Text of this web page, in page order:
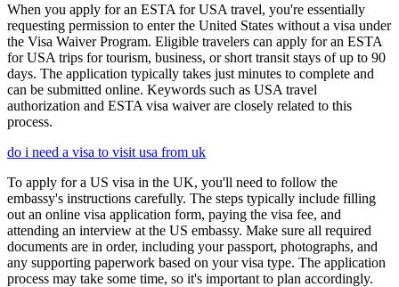
When you apply for an ESTA for USA travel, you're essentially
requesting permission to enter the United States without a visa under
the Visa Waiver Program. Eligible travelers can apply for an ESTA
for USA trips for tourism, business, or short transit stays of up to 90
days. The application typically takes just minutes to complete and
can be submitted online. Keywords such as USA travel
authorization and ESTA visa waiver are closely related to this
process.
do i need a visa to visit usa from uk
To apply for a US visa in the UK, you'll need to follow the
embassy's instructions carefully. The steps typically include filling
out an online visa application form, paying the visa fee, and
attending an interview at the US embassy. Make sure all required
documents are in order, including your passport, photographs, and
any supporting paperwork based on your visa type. The application
process may take some time, so it's important to plan accordingly.